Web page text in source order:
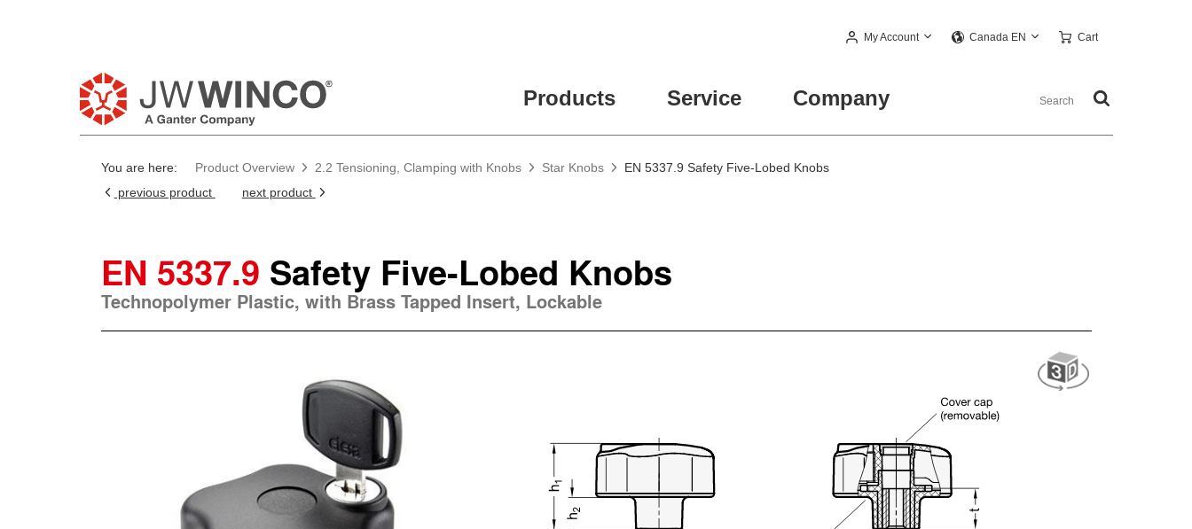
My Account Canada EN Cart
Products Service Company
You are here: Product Overview 2.2 Tensioning, Clamping with Knobs Star Knobs
EN 5337.9 Safety Five-Lobed Knobs
previous product
next product
EN 5337.9 Safety Five-Lobed Knobs
Technopolymer Plastic, with Brass Tapped Insert, Lockable